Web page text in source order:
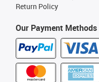
Our Payment Methods
Return Policy